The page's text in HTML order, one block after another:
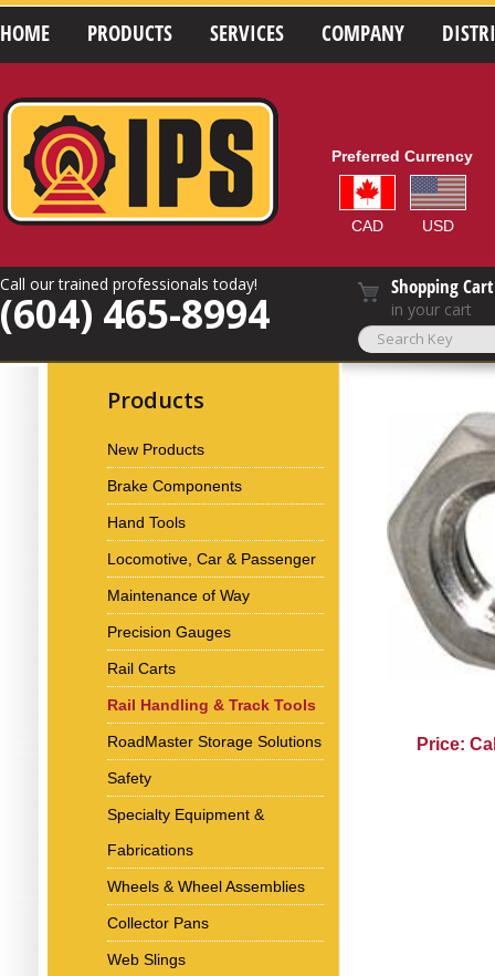
HOME PRODUCTS SERVICES COMPANY
Preferred Currency
CAD USD
Call our trained professionals today!
(604) 465-8994
Shopping Cart
in your cart
Products
New Products
Brake Components
Hand Tools
Locomotive, Car & Passenger
Maintenance of Way
Precision Gauges
Rail Carts
Rail Handling & Track Tools
RoadMaster Storage Solutions
Safety
Specialty Equipment &
Fabrications
Wheels & Wheel Assemblies
Collector Pans
Web Slings
Price: